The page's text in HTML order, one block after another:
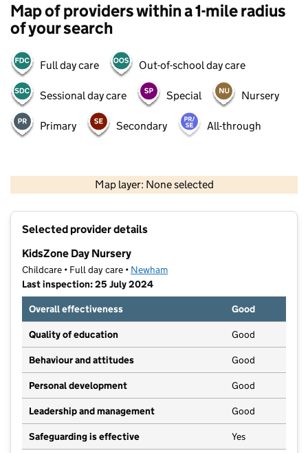
Map of providers within a 1-mile radius
of your search
Full day care Out-of-school day care
Sessional day care Special Nursery
Primary Secondary All-through
Map layer: None selected
Contains OS data © Crown copyright and database rights 2026
Selected provider details
KidsZone Day Nursery
Childcare • Full day care • Newham
Last inspection: 25 July 2024
Overall effectiveness
Good
Quality of education Good
Behaviour and attitudes Good
Personal development Good
Leadership and management Good
Safeguarding is effective Yes